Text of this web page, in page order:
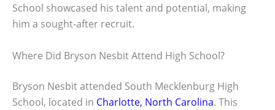
School showcased his talent and potential, making
him a sought-after recruit.
Where Did Bryson Nesbit Attend High School?
Bryson Nesbit attended South Mecklenburg High
School, located in Charlotte, North Carolina. This